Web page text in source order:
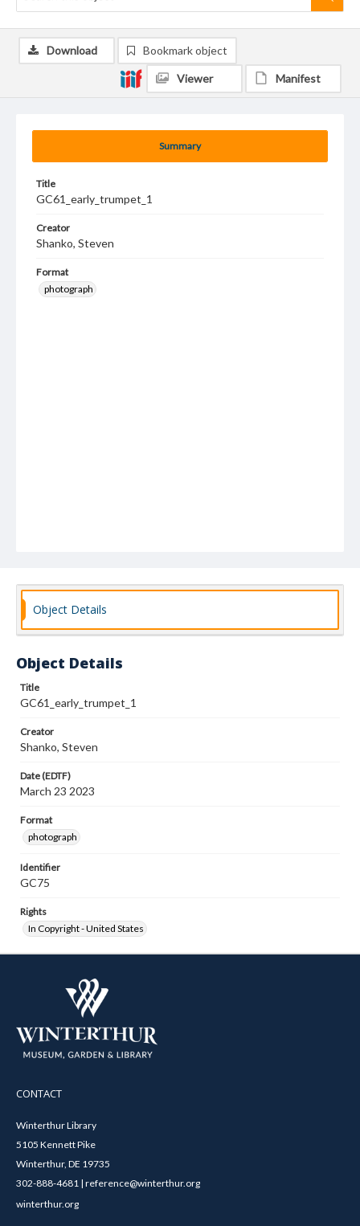
Summary
Title
GC61_early_trumpet_1
Creator
Shanko, Steven
Format
photograph
Download Bookmark object
Viewer Manifest
Object Details
Object Details
Title
GC61_early_trumpet_1
Creator
Shanko, Steven
Date (EDTF)
March 23 2023
Format
photograph
Identifier
GC75
Rights
In Copyright - United States
CONTACT
Winterthur Library
5105 Kennett Pike
Winterthur, DE 19735
302-888-4681 | reference@winterthur.org
winterthur.org